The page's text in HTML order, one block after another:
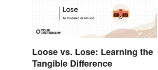
Loose vs. Lose: Learning the
Tangible Difference